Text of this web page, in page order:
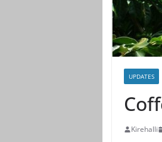
UPDATES
Kirehalli